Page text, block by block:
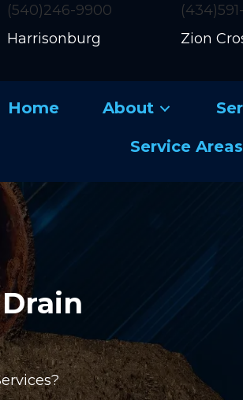
(540)246-9900
Harrisonburg
Zion
Home About
Service Areas